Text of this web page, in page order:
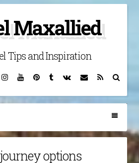
Maxallied
Tips and Inspiration
Instagram
YouTubePinterest
TumblrVK EmailRSS
journey options